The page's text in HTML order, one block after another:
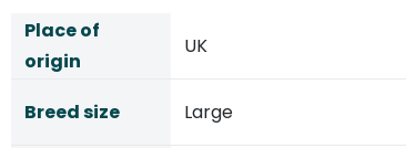
Place of
origin
UK
Breed size Large